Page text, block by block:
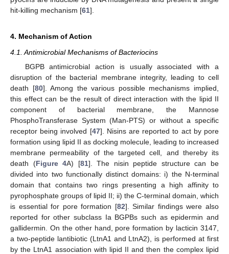
hit-killing mechanism [61].
4. Mechanism of Action
4.1. Antimicrobial Mechanisms of Bacteriocins
BGPB antimicrobial action is usually associated with a
disruption of the bacterial membrane integrity, leading to cell
death [80]. Among the various possible mechanisms implied,
this effect can be the result of direct interaction with the lipid II
component of bacterial membrane, the Mannose
PhosphoTransferase System (Man-PTS) or without a specific
receptor being involved [47]. Nisins are reported to act by pore
formation using lipid II as docking molecule, leading to increased
membrane permeability of the targeted cell, and thereby its
death (Figure 4A) [81]. The nisin peptide structure can be
divided into two functionally distinct domains: i) the N-terminal
domain that contains two rings presenting a high affinity to
pyrophosphate groups of lipid II; ii) the C-terminal domain, which
is essential for pore formation [82]. Similar findings were also
reported for other subclass Ia BGPBs such as epidermin and
gallidermin. On the other hand, pore formation by lacticin 3147,
a two-peptide lantibiotic (LtnA1 and LtnA2), is performed at first
by the LtnA1 association with lipid II and then the complex lipid